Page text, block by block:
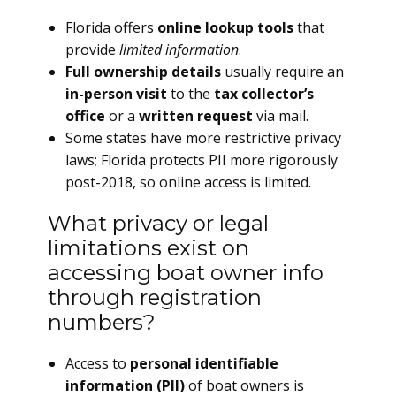
Florida offers online lookup toolsthat
provide limited information.
Full ownership details usually require an
in-person visit to the tax collector’s
office or a written request via mail.
Some states have more restrictive privacy
laws; Florida protects PII more rigorously
post-2018, so online access is limited.
What privacy or legal
limitations exist on
accessing boat owner info
through registration
numbers?
Access to personal identifiable
information (PII)of boat owners is